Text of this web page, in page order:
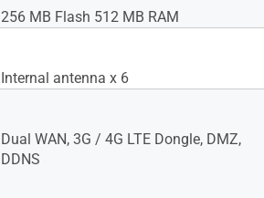
256 MB Flash 512 MB RAM
Internal antenna x 6
Dual WAN, 3G / 4G LTE Dongle, DMZ,
DDNS